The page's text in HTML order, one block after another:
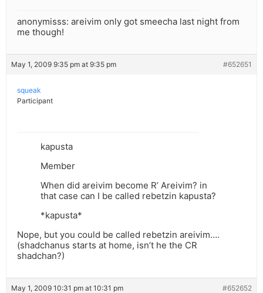
anonymisss: areivim only got smeecha last night from
me though!
May 1, 2009 9:35 pm at 9:35 pm #652651
squeak
Participant
kapusta
Member
When did areivim become R’ Areivim? in
that case can I be called rebetzin kapusta?
*kapusta*
Nope, but you could be called rebetzin areivim….
(shadchanus starts at home, isn’t he the CR
shadchan?)
May 1, 2009 10:31 pm at 10:31 pm #652652